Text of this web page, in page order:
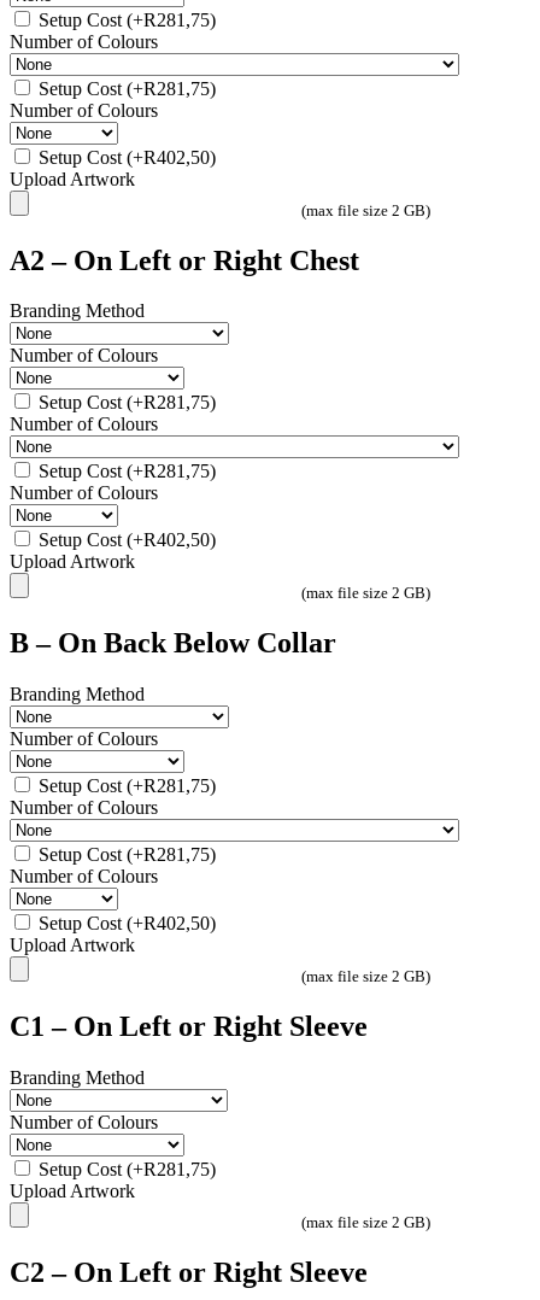
Setup Cost (+R281,75)
Number of Colours
Setup Cost (+R281,75)
Number of Colours
Setup Cost (+R402,50)
Upload Artwork
(max file size 2 GB)
A2 – On Left or Right Chest
Branding Method
Number of Colours
Setup Cost(+R281,75)
Number of Colours
Setup Cost(+R281,75)
Number of Colours
Setup Cost(+R402,50)
Upload Artwork
(max file size 2 GB)
B – On Back Below Collar
Branding Method
Number of Colours
Setup Cost (+R281,75)
Number of Colours
Setup Cost (+R281,75)
Number of Colours
Setup Cost (+R402,50)
Upload Artwork
(max file size 2 GB)
C1 – On Left or Right Sleeve
Branding Method
Number of Colours
Setup Cost (+R281,75)
Upload Artwork
(max file size 2 GB)
C2 – On Left or Right Sleeve